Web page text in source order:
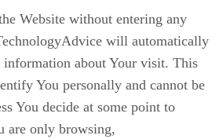
Website without entering any
will automatically
information about Your visit. This
You personally and cannot be
You decide at some point to
are only browsing,